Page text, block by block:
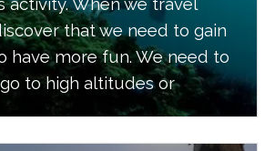
that we need to gain
have more fun. We need to
to high altitudes or
or even underwater. All